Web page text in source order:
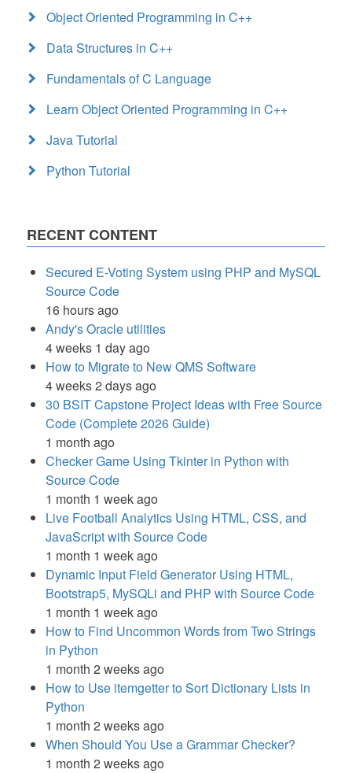
Object Oriented Programming in C++
Data Structures in C++
Fundamentals of C Language
Learn Object Oriented Programming in C++
Java Tutorial
Python Tutorial
RECENT CONTENT
Secured E-Voting System using PHP and MySQL
Source Code
16 hours ago
Andy's Oracle utilities
4 weeks 1 day ago
How to Migrate to New QMS Software
4 weeks 2 days ago
30 BSIT Capstone Project Ideas with Free Source
Code (Complete 2026 Guide)
1 month ago
Checker Game Using Tkinter in Python with
Source Code
1 month 1 week ago
Live Football Analytics Using HTML, CSS, and
JavaScript with Source Code
1 month 1 week ago
Dynamic Input Field Generator Using HTML,
Bootstrap5, MySQLi and PHP with Source Code
1 month 1 week ago
How to Find Uncommon Words from Two Strings
in Python
1 month 2 weeks ago
How to Use itemgetter to Sort Dictionary Lists in
Python
1 month 2 weeks ago
When Should You Use a Grammar Checker?
1 month 2 weeks ago